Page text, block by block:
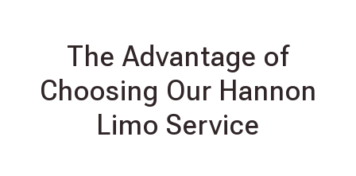
The Advantage of
Choosing Our Hannon
Limo Service